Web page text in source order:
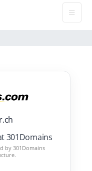
301Domains
by 301Domains